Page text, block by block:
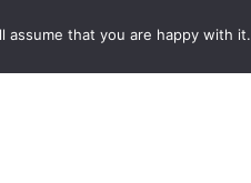
that you are happy with it.